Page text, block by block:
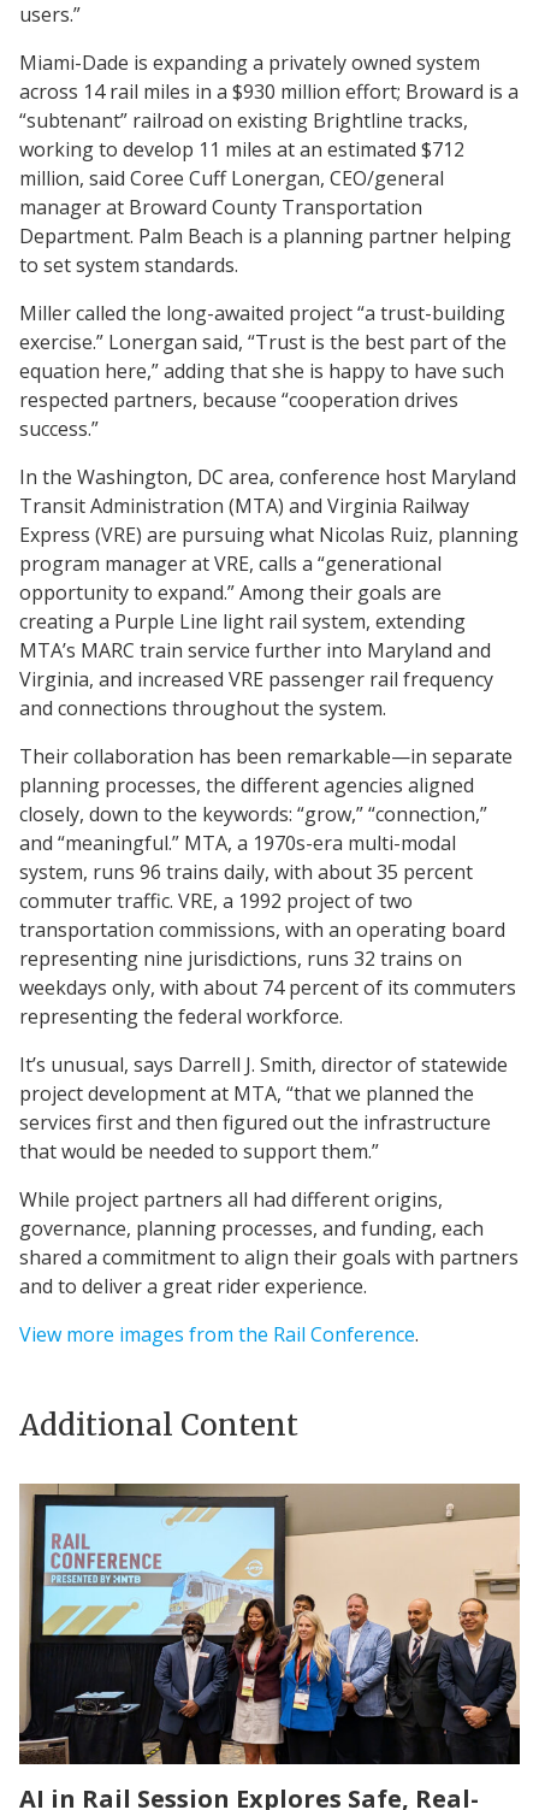
users.”
Miami-Dade is expanding a privately owned system
across 14 rail miles in a $930 million effort; Broward is a
“subtenant” railroad on existing Brightline tracks,
working to develop 11 miles at an estimated $712
million, said Coree Cuff Lonergan, CEO/general
manager at Broward County Transportation
Department. Palm Beach is a planning partner helping
to set system standards.
Miller called the long-awaited project “a trust-building
exercise.” Lonergan said, “Trust is the best part of the
equation here,” adding that she is happy to have such
respected partners, because “cooperation drives
success.”
In the Washington, DC area, conference host Maryland
Transit Administration (MTA) and Virginia Railway
Express (VRE) are pursuing what Nicolas Ruiz, planning
program manager at VRE, calls a “generational
opportunity to expand.” Among their goals are
creating a Purple Line light rail system, extending
MTA’s MARC train service further into Maryland and
Virginia, and increased VRE passenger rail frequency
and connections throughout the system.
Their collaboration has been remarkable—in separate
planning processes, the different agencies aligned
closely, down to the keywords: “grow,” “connection,”
and “meaningful.” MTA, a 1970s-era multi-modal
system, runs 96 trains daily, with about 35 percent
commuter traffic. VRE, a 1992 project of two
transportation commissions, with an operating board
representing nine jurisdictions, runs 32 trains on
weekdays only, with about 74 percent of its commuters
representing the federal workforce.
It’s unusual, says Darrell J. Smith, director of statewide
project development at MTA, “that we planned the
services first and then figured out the infrastructure
that would be needed to support them.”
While project partners all had different origins,
governance, planning processes, and funding, each
shared a commitment to align their goals with partners
and to deliver a great rider experience.
View more images from the Rail Conference.
Additional Content
AI in Rail Session Explores Safe, Real-